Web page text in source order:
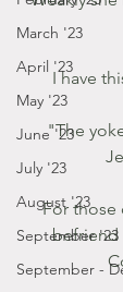
March '23
April '23
May '23
June '23
July '23
August '23
September '23
September -
I have
"The
For those
befriend